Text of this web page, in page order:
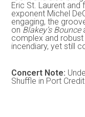
Eric St. Laurent and
exponent Michel
engaging, the
on Blakey’s Bounce
complex and
incendiary, yet still
Concert Note:
Shuffle in Port